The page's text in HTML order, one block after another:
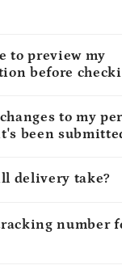
to preview my
before
to my
been
delivery take?
number